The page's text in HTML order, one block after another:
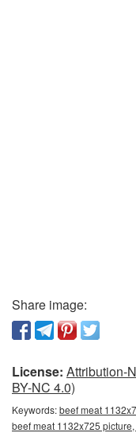
Share image:
License: Attribution-
BY-NC 4.0)
Keywords:beef meat
beef meat 1132x725